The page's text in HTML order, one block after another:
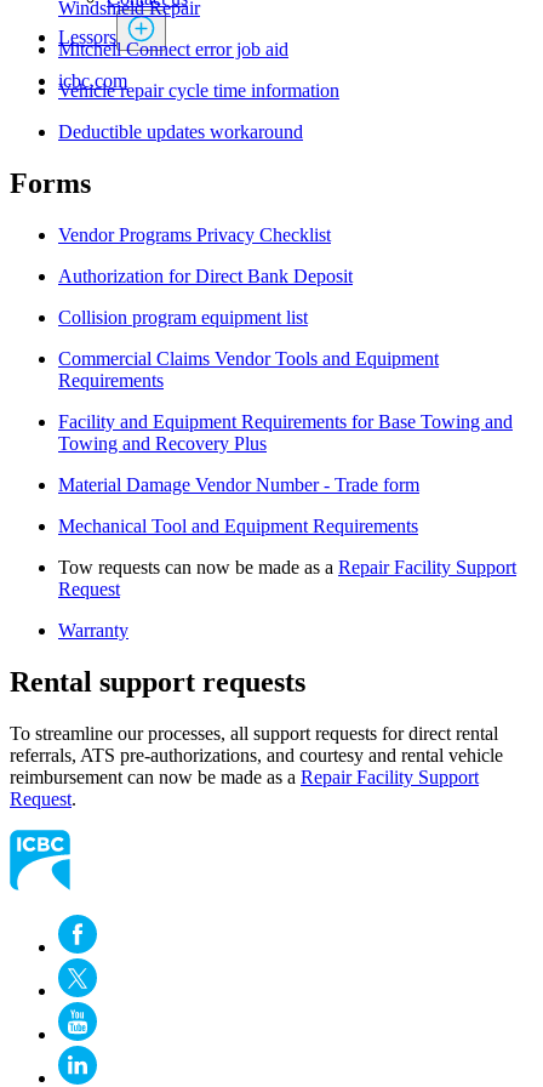
Lessors
icbc.com
Windshield Repair
Mitchell Connect error job aid
Vehicle repair cycle time information
Deductible updates workaround
Forms ​
Vendor Programs Privacy Checklist
Authorization for Direct Bank Deposit​​
Collision program equipment list
Commercial Claims Vendor Tools and Equipment
Requirements
Facility and Equipment Requirements for Base Towing and
Towing and Recovery Plus
Material Damage Vendor Number - Trade form
Mechanical Tool and Equipment Requirements
Tow requests can now be made as a Repair Facility Support
Request
Warranty
Rental support requests
To streamline our processes, all support requests for direct rental
referrals, ATS pre-authorizations, and courtesy and rental vehicle
reimbursement can now be made as a Repair Facility Support
Request​​.